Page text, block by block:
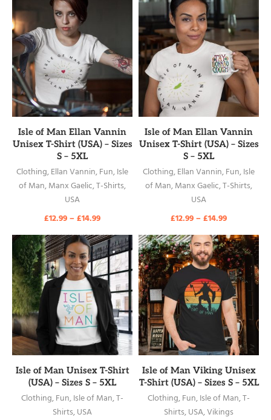
READ MORE
Isle of Man Ellan Vannin
Unisex T-Shirt (USA) – Sizes
S – 5XL
Clothing,Ellan Vannin,Fun,Isle
of Man,Manx Gaelic,T-Shirts,
USA
£12.99–£14.99
READ MORE
Isle of Man Ellan Vannin
Unisex T-Shirt (USA) – Sizes
S – 5XL
Clothing,Ellan Vannin,Fun,Isle
of Man,Manx Gaelic,T-Shirts,
USA
£12.99–£14.99
READ MORE
Isle of Man Unisex T-Shirt
(USA) – Sizes S – 5XL
Clothing,Fun,Isle of Man,T-
Shirts,USA
READ MORE
Isle of Man Viking Unisex
T-Shirt (USA) – Sizes S – 5XL
Clothing,Fun,Isle of Man,T-
Shirts,USA,Vikings